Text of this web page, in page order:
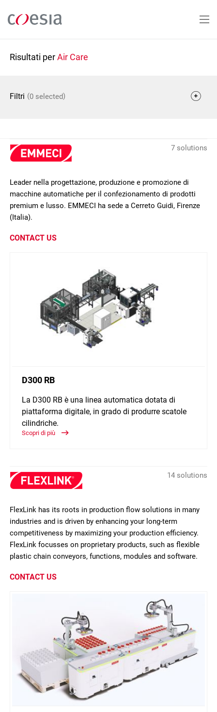
contenuto
Risultati perAir Care
Filtri (0 selected)
7 solutions
Leader nella progettazione, produzione e promozione di
macchine automatiche per il confezionamento di prodotti
premium e lusso. EMMECI ha sede a Cerreto Guidi, Firenze
(Italia).
CONTACT US
D300 RB
La D300 RB è una linea automatica dotata di
piattaforma digitale, in grado di produrre scatole
cilindriche.
Scopri di più
14 solutions
FlexLink has its roots in production flow solutions in many
industries and is driven by enhancing your long-term
competitiveness by maximizing your production efficiency.
FlexLink focusses on proprietary products, such as flexible
plastic chain conveyors, functions, modules and software.
CONTACT US